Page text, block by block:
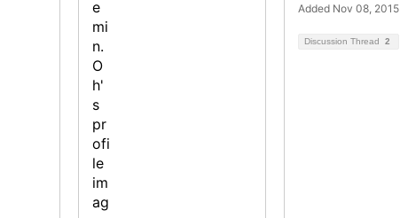
Added Nov 08, 2015
Discussion Thread 2